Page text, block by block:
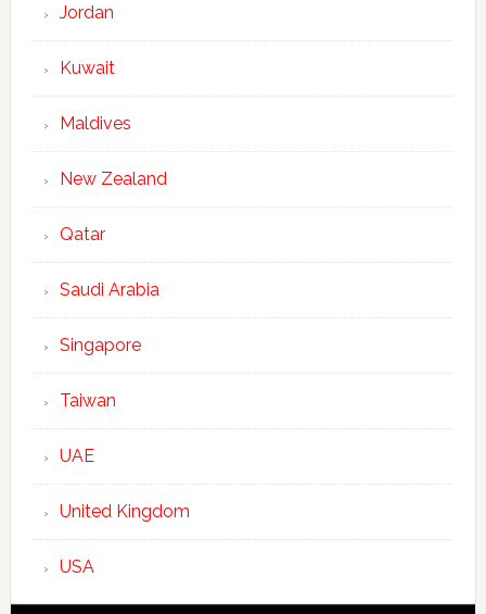
Jordan
Kuwait
Maldives
New Zealand
Qatar
Saudi Arabia
Singapore
Taiwan
UAE
United Kingdom
USA